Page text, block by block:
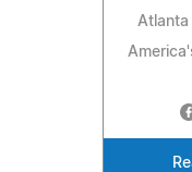
Atlanta